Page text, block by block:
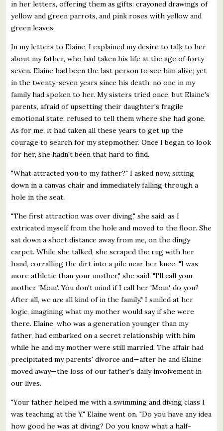
in her letters, offering them as gifts: crayoned drawings of
yellow and green parrots, and pink roses with yellow and
green leaves.
In my letters to Elaine, I explained my desire to talk to her
about my father, who had taken his life at the age of forty-
seven. Elaine had been the last person to see him alive; yet
in the twenty-seven years since his death, no one in my
family had spoken to her. My sisters tried once, but Elaine's
parents, afraid of upsetting their daughter's fragile
emotional state, refused to tell them where she had gone.
As for me, it had taken all these years to get up the
courage to search for my stepmother. Once I began to look
for her, she hadn't been that hard to find.
"What attracted you to my father?" I asked now, sitting
down in a canvas chair and immediately falling through a
hole in the seat.
"The first attraction was over diving," she said, as I
extricated myself from the hole and moved to the floor. She
sat down a short distance away from me, on the dingy
carpet. While she talked, she scraped the rug with her
hand, corralling the dirt into a pile near her knee. "I was
more athletic than your mother," she said. "I'll call your
mother 'Mom'. You don't mind if I call her 'Mom', do you?
After all, weare all kind of in the family." I smiled at her
logic, imagining what my mother would say if she were
there. Elaine, who was a generation younger than my
father, had embarked on a secret relationship with him
while he and my mother were still married. The affair had
precipitated my parents' divorce and—after he and Elaine
moved away—the loss of our father's daily involvement in
our lives.
"Your father helped me with a swimming and diving class I
was teaching at the Y," Elaine went on. "Do you have any idea
how good he was at diving? Do you know what a half-